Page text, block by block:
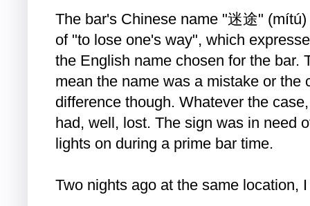
The bar's Chinese name "迷途"
of "to lose one's way", which
the English name chosen for the bar.
mean the name was a mistake or the
difference though. Whatever the
had, well, lost. The sign was in need
lights on during a prime bar time.
Two nights ago at the same location,